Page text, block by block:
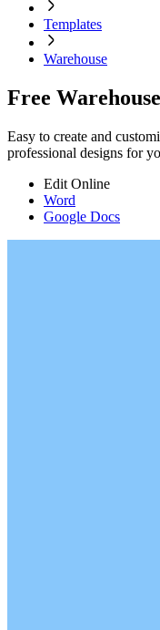
Templates
Warehouse
Free
Easy to create and
professional designs for
Edit Online
Word
Google Docs